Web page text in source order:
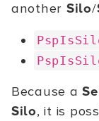
another Silo/
Because a
Silo, it is